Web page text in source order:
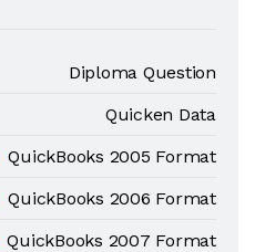
Diploma Question
Quicken Data
QuickBooks 2005 Format
QuickBooks 2006 Format
QuickBooks 2007 Format